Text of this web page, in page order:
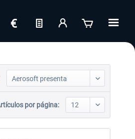
por página: